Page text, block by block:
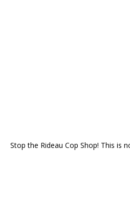
Stop the Rideau Cop Shop! This is